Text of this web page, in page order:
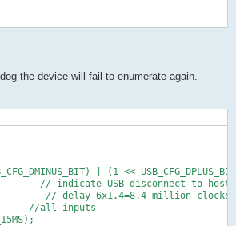
the device will fail to enumerate again.
| (1 <<
// indicate USB disconnect to
// delay 6x1.4=8.4 million clocks
//all inputs